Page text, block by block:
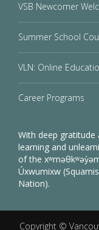
VSB Newcomer
Summer School
VLN: Online
Career Programs
With deep
learning and
of the
Úxwumixw
Nation).
Copyright ©